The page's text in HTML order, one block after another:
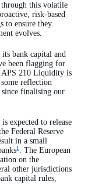
this volatile
risk-based
to ensure they
evolves.
bank capital and
been flagging for
APS 210 Liquidity is
reflection
since finalising our
expected to release
Federal Reserve
in a small
1 . The European
on the
other jurisdictions
capital rules,